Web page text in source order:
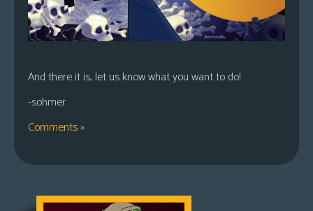
And there it is, let us know what you want to do!
-sohmer
Comments »